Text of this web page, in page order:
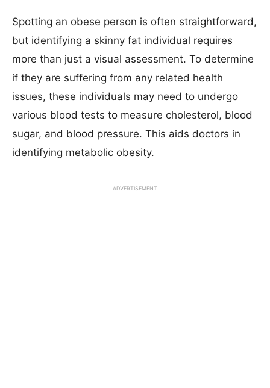
Spotting an obese person is often straightforward,
but identifying a skinny fat individual requires
more than just a visual assessment. To determine
if they are suffering from any related health
issues, these individuals may need to undergo
various blood tests to measure cholesterol, blood
sugar, and blood pressure. This aids doctors in
identifying metabolic obesity.
ADVERTISEMENT